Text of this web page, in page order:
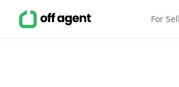
For